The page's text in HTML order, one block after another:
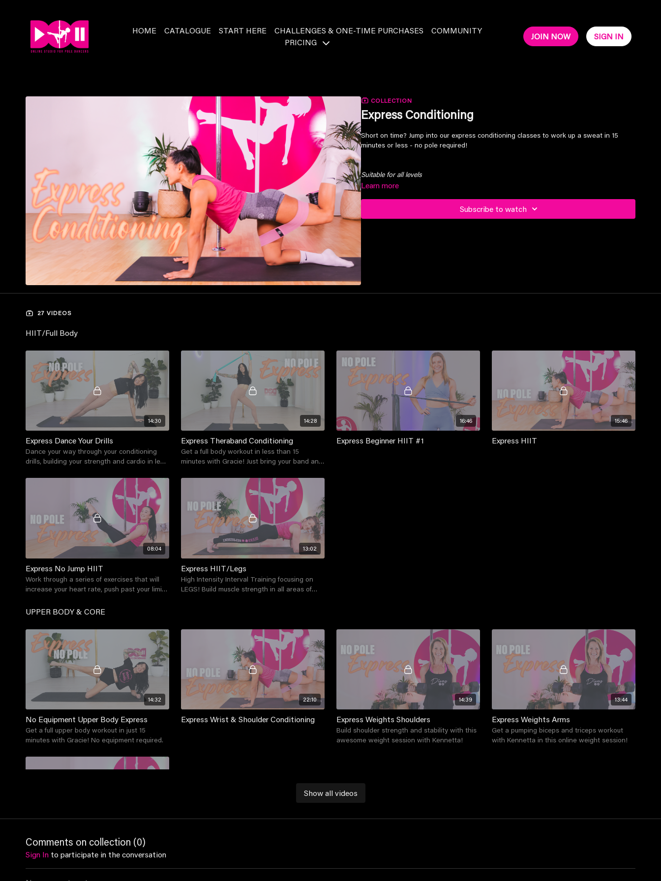
HOME CATALOGUE START HERE CHALLENGES & ONE-TIME PURCHASES
COMMUNITY
PRICING
JOIN NOW SIGN IN
COLLECTION
Express Conditioning
Short on time? Jump into our express conditioning classes to work up a sweat in 15
minutes or less - no pole required!
Suitable for all levels
Learn more
Subscribe to watch
27 VIDEOS
Show all videos
HIIT/Full Body
14:30
Express Dance Your Drills
Dance your way through your conditioning
drills, building your strength and cardio in less
14:28
Express Theraband Conditioning
Get a full body workout in less than 15
minutes with Gracie! Just bring your band and
16:46
Express Beginner HIIT #1
15:46
Express HIIT
08:04
Express No Jump HIIT
Work through a series of exercises that will
increase your heart rate, push past your limits
13:02
Express HIIT/Legs
High Intensity Interval Training focusing on
LEGS! Build muscle strength in all areas of
UPPER BODY & CORE
14:32
No Equipment Upper Body Express
Get a full upper body workout in just 15
minutes with Gracie! No equipment required.
22:10
Express Wrist & Shoulder Conditioning
14:39
Express Weights Shoulders
Build shoulder strength and stability with this
awesome weight session with Kennetta!
13:44
Express Weights Arms
Get a pumping biceps and triceps workout
with Kennetta in this online weight session!
Express Upper Body
This class focusses on all things upper body:
shoulders, arms and more! Involves a series of
Comments on collection (0)
Sign In to participate in the conversation